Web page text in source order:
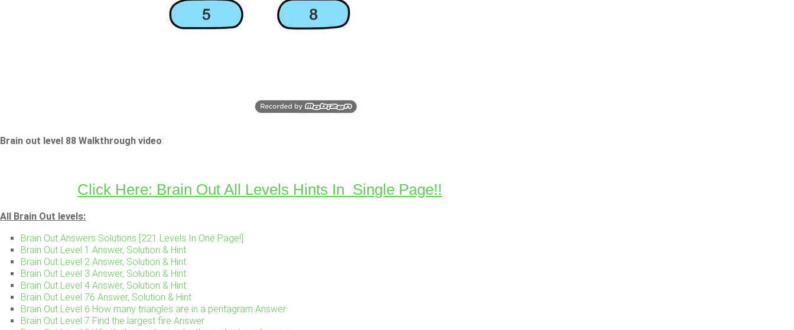
Brain out level 88 Walkthrough video:
Click Here: Brain Out All Levels Hints In Single Page!!
All Brain Out levels:
Brain Out Answers Solutions [221 Levels In One Page!]
Brain Out Level 1 Answer, Solution & Hint
Brain Out Level 2 Answer, Solution & Hint
Brain Out Level 3 Answer, Solution & Hint
Brain Out Level 4 Answer, Solution & Hint
Brain Out Level 76 Answer, Solution & Hint
Brain Out Level 6 How many triangles are in a pentagram Answer
Brain Out Level 7 Find the largest fire Answer